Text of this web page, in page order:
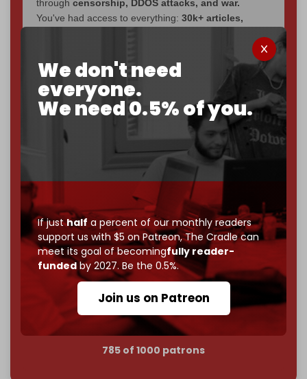
We don't need
everyone.
We need 0.5% of you.
If justhalf a percent of our monthly readers
support us with $5 on Patreon,The Cradle can
meet its goal of becomingfully reader-
fundedby 2027. Be the 0.5%.
Join us on Patreon
through censorship, DDOS attacks, and war.
You've had access to everything: 30k+ articles,
Now it's time to choose what kind of media survives:
corporate, orindependent
? The Cradle needs to
become completely reader funded by December
– and we need only 5,000 Patronsto reach that
If you believe in media that can't be bought, prove it.
makes you part of the reason The
Become a patron and help us reach ourfirst 1,000-
subscriber goalby the end of March 2026.
Reader power is the only power that matters.
Join us on Patreon
785 of 1000 patrons